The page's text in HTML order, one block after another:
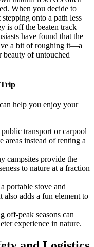
When you decide to
onto a path less
is off the beaten track
have found that the
a bit of roughing it—a
beauty of untouched
help you enjoy your
transport or carpool
areas instead of renting a
campsites provide the
to nature at a fraction
portable stove and
also adds a fun element to
off-peak seasons can
experience in nature.